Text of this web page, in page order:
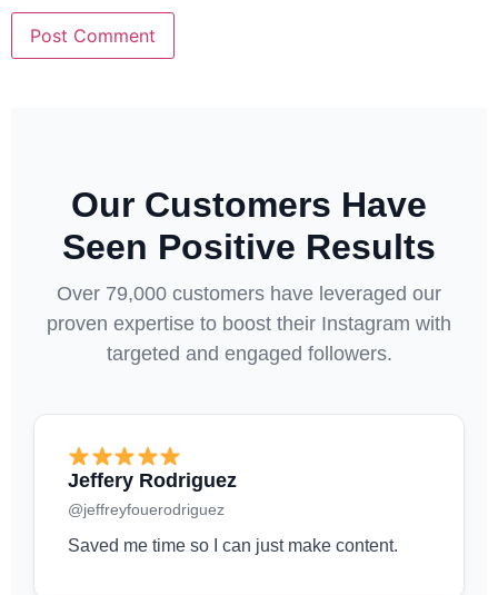
Our Customers Have
Seen Positive Results
Over 79,000 customers have leveraged our
proven expertise to boost their Instagram with
targeted and engaged followers.
Jeffery Rodriguez
@jeffreyfouerodriguez
Saved me time so I can just make content.